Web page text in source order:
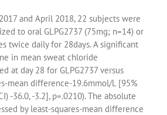
and April 2018, 22 subjects were
to oral GLPG2737 (75mg; n=14) or
twice daily for 28days. A significant
in mean sweat chloride
at day 28 for GLPG2737 versus
mean difference-19.6mmol/L [95%
-36.0, -3.2], p=.0210). The absolute
by least-squares-mean difference